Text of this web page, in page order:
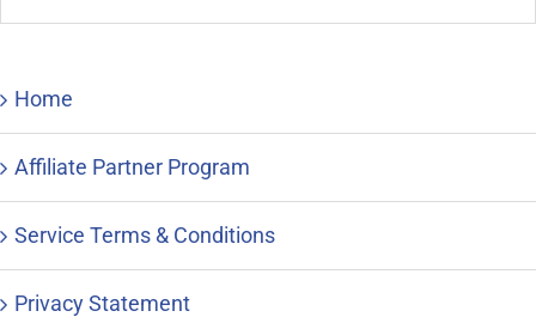
Home
Affiliate Partner Program
Service Terms & Conditions
Privacy Statement